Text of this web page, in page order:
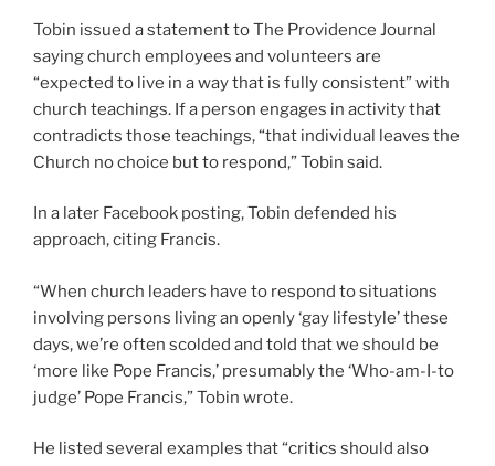
Tobin issued a statement to The Providence Journal
saying church employees and volunteers are
“expected to live in a way that is fully consistent” with
church teachings. If a person engages in activity that
contradicts those teachings, “that individual leaves the
Church no choice but to respond,” Tobin said.
In a later Facebook posting, Tobin defended his
approach, citing Francis.
“When church leaders have to respond to situations
involving persons living an openly ‘gay lifestyle’ these
days, we’re often scolded and told that we should be
‘more like Pope Francis,’ presumably the ‘Who-am-I-to
judge’ Pope Francis,” Tobin wrote.
He listed several examples that “critics should also